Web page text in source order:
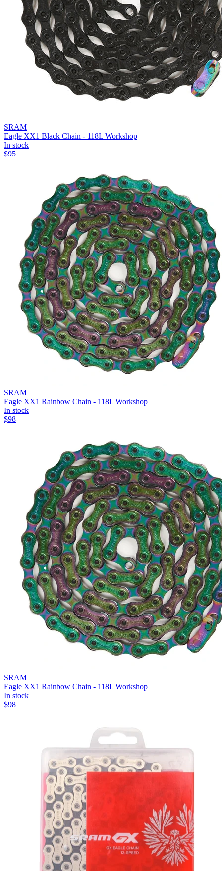
SRAM
Eagle XX1 Black Chain - 118L Workshop
In stock
$95
SRAM
Eagle XX1 Rainbow Chain - 118L Workshop
In stock
$98
SRAM
Eagle XX1 Rainbow Chain - 118L Workshop
In stock
$98